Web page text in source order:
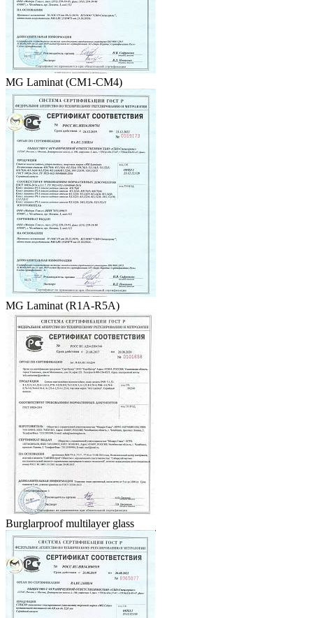
MG Laminat (CM1-CM4)
MG Laminat (R1А-R5А)
Burglarproof multilayer glass